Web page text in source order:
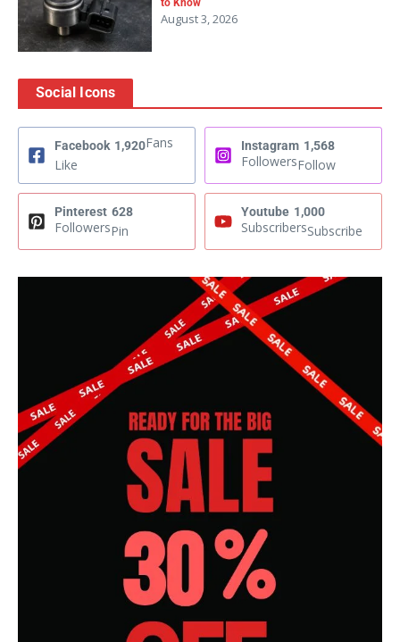
to Know
August 3, 2026
Social Icons
Facebook 1,920Fans
Like
Instagram 1,568
FollowersFollow
Pinterest 628
FollowersPin
Youtube 1,000
SubscribersSubscribe